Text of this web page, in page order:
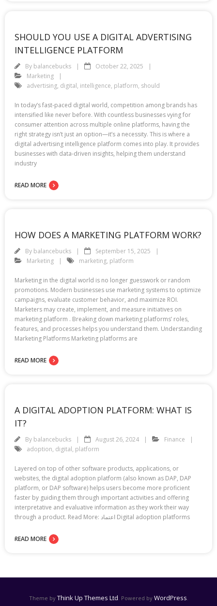
SHOULD YOU USE A DIGITAL ADVERTISING
INTELLIGENCE PLATFORM
By balancebucks
October 22, 2025
Marketing
advertising, digital, intelligence, platform, should
In today’s fast-paced digital world, competition among brands has
intensified like never before. With countless businesses vying for
consumer attention across multiple online platforms, having the
right strategy isn’t just an option—it’s a necessity. This is where a
digital advertising intelligence platform comes into play. It provides
businesses with data-driven insights, helping them understand
industry
READ MORE
HOW DOES A MARKETING PLATFORM WORK?
By balancebucks
September 15, 2025
Marketing
marketing, platform
Marketing in the digital world is no longer guesswork or random
promotions. Modern businesses use marketing systems to optimize
campaigns, evaluate customer behavior, and maximize ROI.
Marketers may create, implement, and measure initiatives on
marketing platform . Breaking down marketing platforms’ roles,
features, and processes helps you understand them. Understanding
Marketing Platforms Marketing platforms are
READ MORE
A DIGITAL ADOPTION PLATFORM: WHAT IS
IT?
By balancebucks August 26, 2024
Finance
adoption, digital, platform
Layered on top of other software products, applications, or
websites, the digital adoption platform (also known as DAP, DAP
platform, or DAP software) helps users become more proficient
faster by guiding them through important activities and offering
interpretative and evaluative information as they work their way
through a product. Read More: اعتماد Digital adoption platforms
READ MORE
Theme by Think Up Themes Ltd . Powered by WordPress